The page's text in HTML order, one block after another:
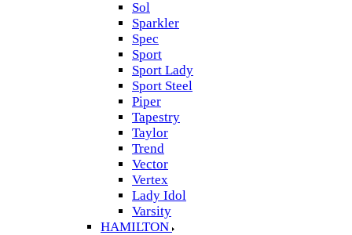
Sol
Sparkler
Spec
Sport
Sport Lady
Sport Steel
Piper
Tapestry
Taylor
Trend
Vector
Vertex
Lady Idol
Varsity
HAMILTON